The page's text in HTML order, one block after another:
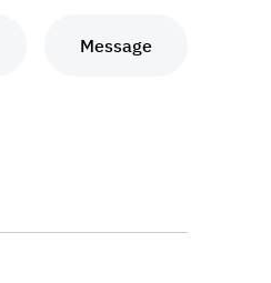
Message